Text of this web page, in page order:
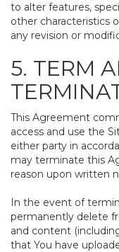
to alter features,
other characteristics
any revision or
5. TERM
This Agreement
access and use the
either party in
may terminate this
reason upon written
In the event of
permanently delete
and content
that You have